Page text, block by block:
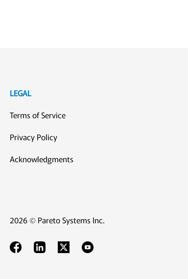
LEGAL
Terms of Service
Privacy Policy
Acknowledgments
2026 © Pareto Systems Inc.